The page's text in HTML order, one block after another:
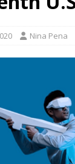
6, 2026 ] NYMD
in 2027
NEWS
Nina Pena